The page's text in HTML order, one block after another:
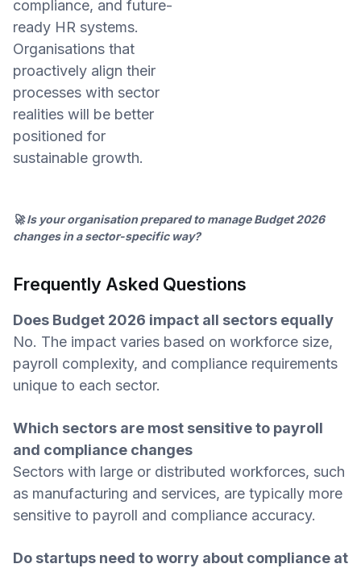
compliance, and future-
ready HR systems.
Organisations that
proactively align their
processes with sector
realities will be better
positioned for
sustainable growth.
🚀 Is your organisation prepared to manage Budget 2026
changes in a sector-specific way?
Frequently Asked Questions
Does Budget 2026 impact all sectors equally
No. The impact varies based on workforce size,
payroll complexity, and compliance requirements
unique to each sector.
Which sectors are most sensitive to payroll
and compliance changes
Sectors with large or distributed workforces, such
as manufacturing and services, are typically more
sensitive to payroll and compliance accuracy.
Do startups need to worry about compliance at